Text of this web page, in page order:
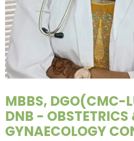
MBBS, DGO(CMC-
DNB - OBSTETRICS
GYNAECOLOGY